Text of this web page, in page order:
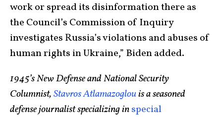
work or spread its disinformation there as
the Council’s Commission of Inquiry
investigates Russia’s violations and abuses of
human rights in Ukraine,” Biden added.
1945’s New Defense and National Security
Columnist,Stavros Atlamazoglouis a seasoned
defense journalist specializing inspecial